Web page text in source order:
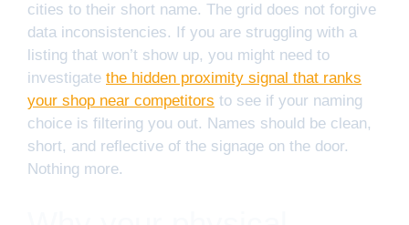
cities to their short name. The grid does not forgive
data inconsistencies. If you are struggling with a
listing that won’t show up, you might need to
investigate the hidden proximity signal that ranks
your shop near competitors to see if your naming
choice is filtering you out. Names should be clean,
short, and reflective of the signage on the door.
Nothing more.